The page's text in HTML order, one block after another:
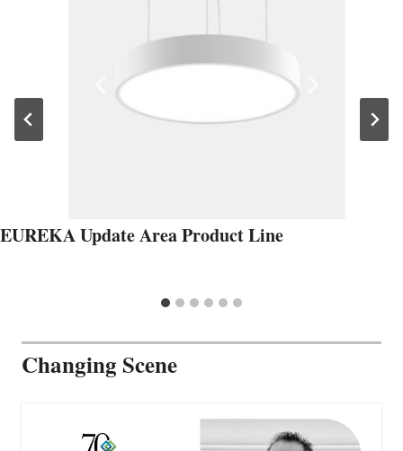
EUREKA Update Area Product Line
Changing Scene